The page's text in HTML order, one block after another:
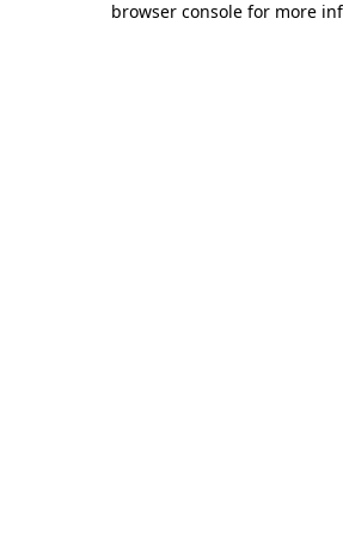
browser console for more